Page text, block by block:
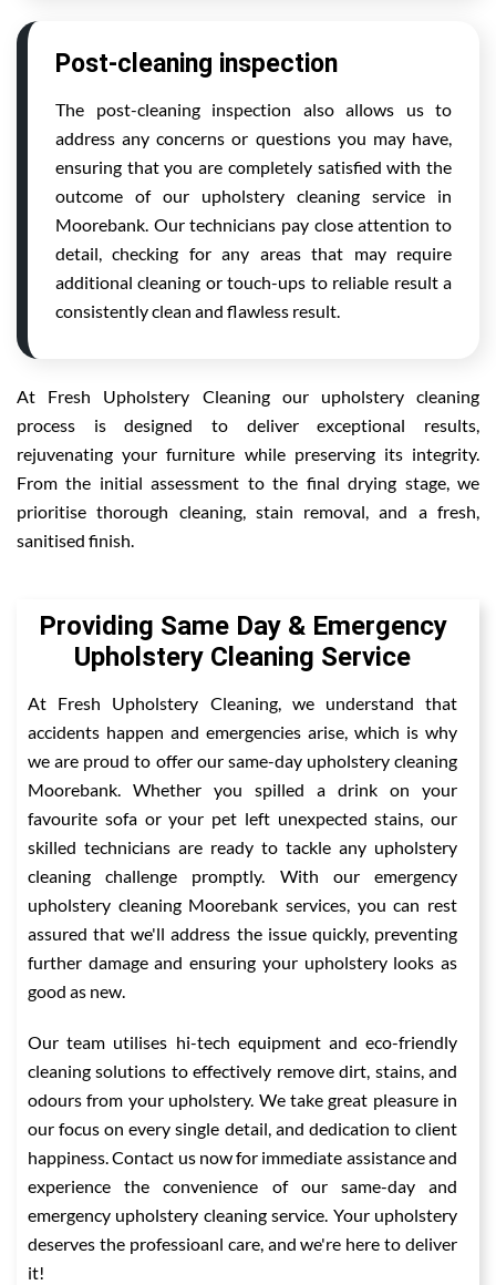
Post-cleaning inspection
The post-cleaning inspection also allows us to
address any concerns or questions you may have,
ensuring that you are completely satisfied with the
outcome of our upholstery cleaning service in
Moorebank. Our technicians pay close attention to
detail, checking for any areas that may require
additional cleaning or touch-ups to reliable result a
consistently clean and flawless result.
At Fresh Upholstery Cleaning our upholstery cleaning
process is designed to deliver exceptional results,
rejuvenating your furniture while preserving its integrity.
From the initial assessment to the final drying stage, we
prioritise thorough cleaning, stain removal, and a fresh,
sanitised finish.
Providing Same Day & Emergency
Upholstery Cleaning Service
At Fresh Upholstery Cleaning, we understand that
accidents happen and emergencies arise, which is why
we are proud to offer our same-day upholstery cleaning
Moorebank. Whether you spilled a drink on your
favourite sofa or your pet left unexpected stains, our
skilled technicians are ready to tackle any upholstery
cleaning challenge promptly. With our emergency
upholstery cleaning Moorebank services, you can rest
assured that we'll address the issue quickly, preventing
further damage and ensuring your upholstery looks as
good as new.
Our team utilises hi-tech equipment and eco-friendly
cleaning solutions to effectively remove dirt, stains, and
odours from your upholstery. We take great pleasure in
our focus on every single detail, and dedication to client
happiness. Contact us now for immediate assistance and
experience the convenience of our same-day and
emergency upholstery cleaning service. Your upholstery
deserves the professioanl care, and we're here to deliver
it!